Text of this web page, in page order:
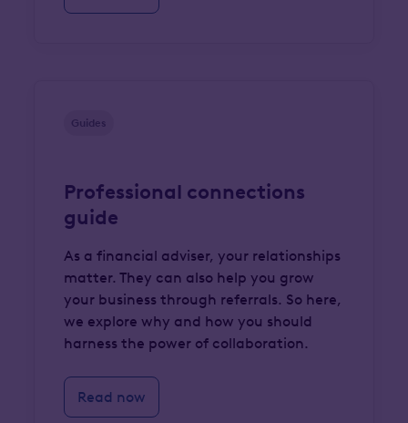
Guides
Professional connections
guide
As a financial adviser, your relationships
matter. They can also help you grow
your business through referrals. So here,
we explore why and how you should
harness the power of collaboration.
Read now